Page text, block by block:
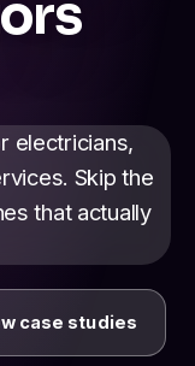
electricians,
Skip the
that actually
case studies